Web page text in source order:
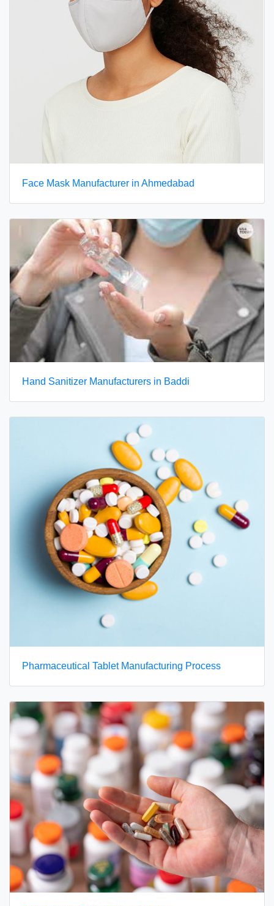
Face Mask Manufacturer in Ahmedabad
Hand Sanitizer Manufacturers in Baddi
Pharmaceutical Tablet Manufacturing Process